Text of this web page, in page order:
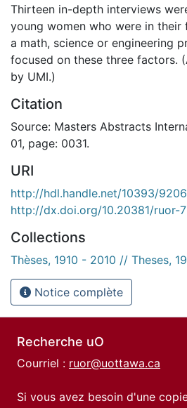
Thirteen in-depth interviews
young women who were in
a math, science or engineering
focused on these three factors.
by UMI.)
Citation
Source: Masters Abstracts
01, page: 0031.
URI
http://hdl.handle.net/10393/9206
http://dx.doi.org/10.20381/ruor-
Collections
Thèses, 1910 - 2010 // Theses,
Notice complète
Recherche uO
Courriel : ruor@uottawa.ca
Si vous avez besoin d'une